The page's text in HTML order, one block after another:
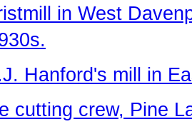
in West
Hanford's mill in
cutting crew, Pine